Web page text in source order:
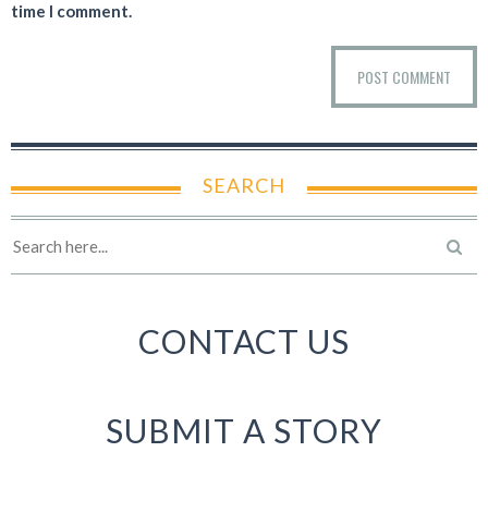
time I comment.
SEARCH
CONTACT US
SUBMIT A STORY